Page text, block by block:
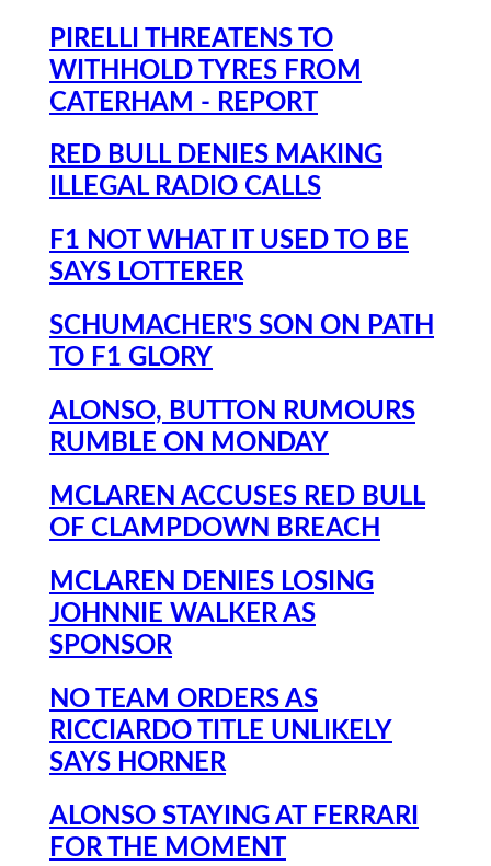
PIRELLI THREATENS TO
WITHHOLD TYRES FROM
CATERHAM - REPORT
RED BULL DENIES MAKING
ILLEGAL RADIO CALLS
F1 NOT WHAT IT USED TO BE
SAYS LOTTERER
SCHUMACHER'S SON ON PATH
TO F1 GLORY
ALONSO, BUTTON RUMOURS
RUMBLE ON MONDAY
MCLAREN ACCUSES RED BULL
OF CLAMPDOWN BREACH
MCLAREN DENIES LOSING
JOHNNIE WALKER AS
SPONSOR
NO TEAM ORDERS AS
RICCIARDO TITLE UNLIKELY
SAYS HORNER
ALONSO STAYING AT FERRARI
FOR THE MOMENT